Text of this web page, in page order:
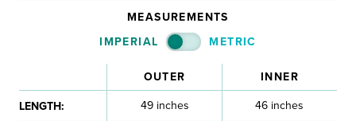
MEASUREMENTS
IMPERIAL
METRIC
OUTER
INNER
LENGTH:
49 inches
46 inches